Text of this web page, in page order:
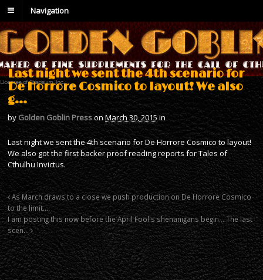
Navigation
Last night we sent the 4th scenario for
De Horrore Cosmico to layout! We also
g…
by Golden Goblin PressonMarch 30, 2015 in
Last night we sent the 4th scenario for De Horrore Cosmico to layout!
We also got the first backer proof reading reports for Tales of
Cthulhu Invictus.
As March draws to a close we push production on De Horrore Cosmico
to the limit….
I am posting this now before the April Fool's shenanigans begin… The last
scen…